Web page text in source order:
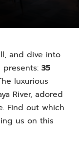
and dive into
presents: 35
luxurious
River, adored
Find out which
us on this